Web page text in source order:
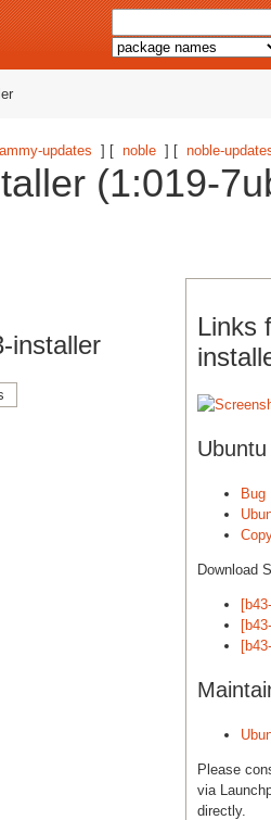
updates ] [ noble ] [ noble-
(1:019-
Links
Bug
Download
Please
via
directly.
installer